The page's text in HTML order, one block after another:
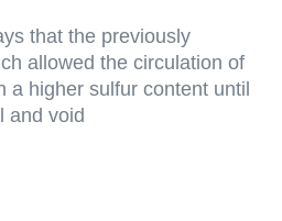
that the previously
allowed the circulation of
a higher sulfur content until
and void